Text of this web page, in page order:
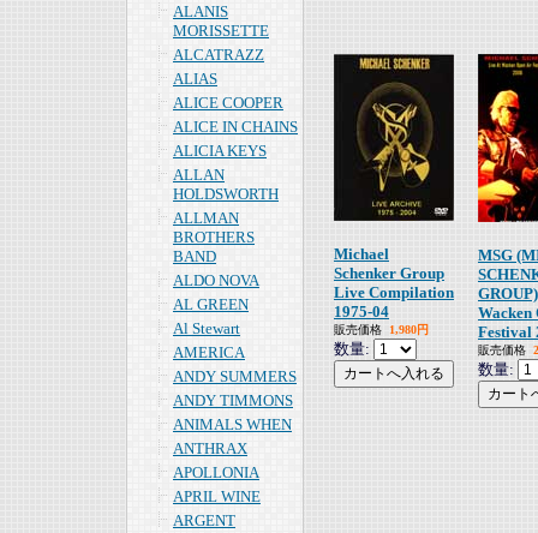
ALANIS
MORISSETTE
ALCATRAZZ
ALIAS
ALICE COOPER
ALICE IN CHAINS
ALICIA KEYS
ALLAN
HOLDSWORTH
ALLMAN
BROTHERS
BAND
ALDO NOVA
AL GREEN
Al Stewart
AMERICA
ANDY SUMMERS
ANDY TIMMONS
ANIMALS WHEN
ANTHRAX
APOLLONIA
APRIL WINE
ARGENT
Michael
Schenker Group
Live Compilation
1975-04
販売価格 1,980円
数量:
MSG
Wacken
Festival
販売価格
数量: